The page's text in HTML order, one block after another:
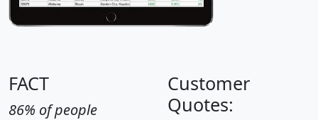
FACT
86% of people
Customer
Quotes: